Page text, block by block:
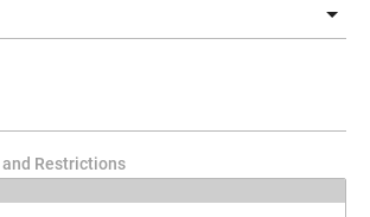
Restrictions